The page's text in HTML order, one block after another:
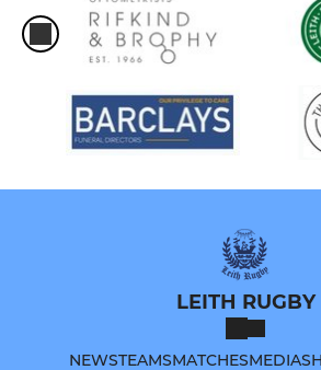
LEITH RUGBY
NEWSTEAMSMATCHESMEDIA